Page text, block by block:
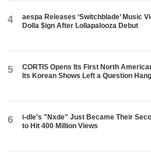
4
aespa Releases ‘Switchblade’ Music
Dolla $ign After Lollapalooza Debut
5
CORTIS Opens Its First North
Its Korean Shows Left a Question
6
i-dle's "Nxde" Just Became Their
to Hit 400 Million Views